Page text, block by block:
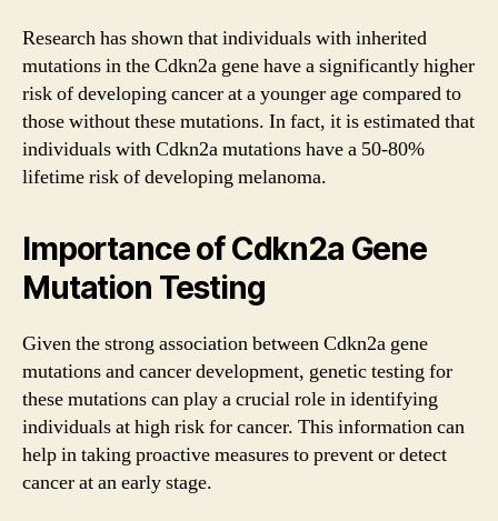
Research has shown that individuals with inherited
mutations in the Cdkn2a gene have a significantly higher
risk of developing cancer at a younger age compared to
those without these mutations. In fact, it is estimated that
individuals with Cdkn2a mutations have a 50-80%
lifetime risk of developing melanoma.
Importance of Cdkn2a Gene
Mutation Testing
Given the strong association between Cdkn2a gene
mutations and cancer development, genetic testing for
these mutations can play a crucial role in identifying
individuals at high risk for cancer. This information can
help in taking proactive measures to prevent or detect
cancer at an early stage.